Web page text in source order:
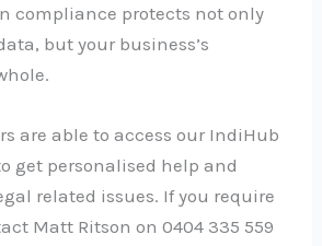
compliance protects not only
but your business’s
are able to access our IndiHub
get personalised help and
related issues. If you require
Matt Ritson on 0404 335 559